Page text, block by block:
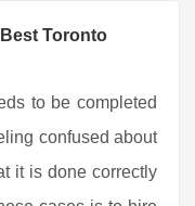
Toronto
to be completed
confused about
it is done correctly